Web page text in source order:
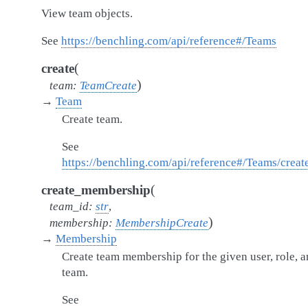
View team objects.
See https://benchling.com/api/reference#/Teams
create(
team: TeamCreate)
→ Team
Create team.
See
https://benchling.com/api/reference#/Teams/
create_membership(
team_id: str,
membership: MembershipCreate)
→ Membership
Create team membership for the given user, role,
team.
See